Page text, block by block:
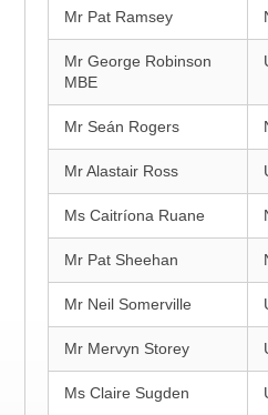
Mr Pat Ramsey
Mr George Robinson
MBE
Mr Seán Rogers
Mr Alastair Ross
Ms Caitríona Ruane
Mr Pat Sheehan
Mr Neil Somerville
Mr Mervyn Storey
Ms Claire Sugden